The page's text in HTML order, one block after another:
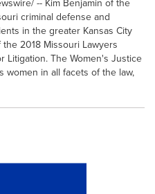
criminal defense and
in the greater Kansas City
2018 Missouri Lawyers
Litigation. The Women's Justice
women in all facets of the law,